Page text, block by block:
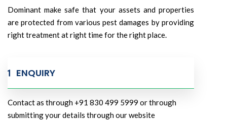
Dominant make safe that your assets and properties
are protected from various pest damages by providing
right treatment at right time for the right place.
ENQUIRY
Contact as through +91 830 499 5999 or through
submitting your details through our website